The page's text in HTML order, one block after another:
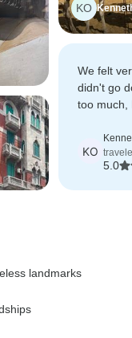
KO
We felt
didn't go
too much,
out to us.
KO
5.0
landmarks